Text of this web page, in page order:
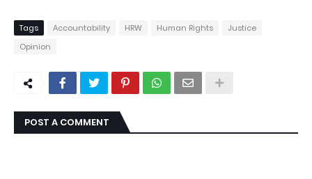
Tags Accountability HRW Human Rights
Justice
Opinion
POST A COMMENT